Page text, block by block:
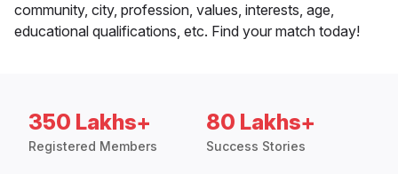
community, city, profession, values, interests, age,
educational qualifications, etc. Find your match today!
350 Lakhs+
Registered Members
80 Lakhs+
Success Stories